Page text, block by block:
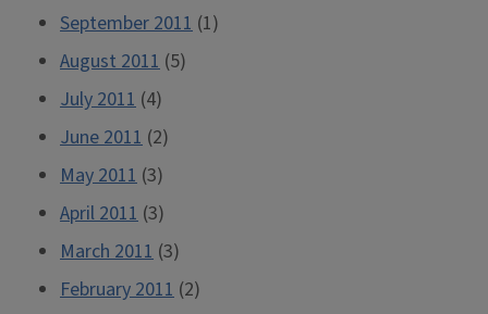
September 2011 (1)
August 2011 (5)
July 2011 (4)
June 2011 (2)
May 2011 (3)
April 2011 (3)
March 2011 (3)
February 2011 (2)